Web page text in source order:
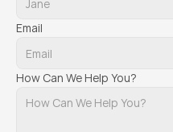
Email
How Can We Help You?